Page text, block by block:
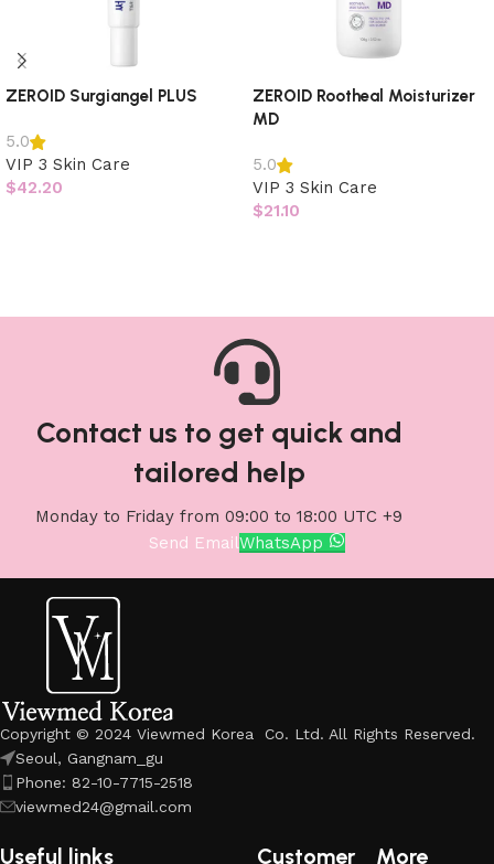
ZEROID Surgiangel PLUS
5.0
VIP 3 Skin Care
$42.20
ZEROID Rootheal Moisturizer
MD
5.0
VIP 3 Skin Care
$21.10
Contact us to get quick and
tailored help
Monday to Friday from 09:00 to 18:00 UTC +9
Send EmailWhatsApp
Copyright © 2024 Viewmed Korea Co. Ltd. All Rights Reserved.
Seoul, Gangnam_gu
Phone: 82-10-7715-2518
viewmed24@gmail.com
Useful links Customer More